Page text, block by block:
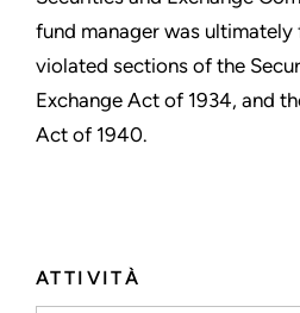
ATTIVITÀ
fund manager was ultimately
violated sections of the
Exchange Act of 1934, and
Act of 1940.